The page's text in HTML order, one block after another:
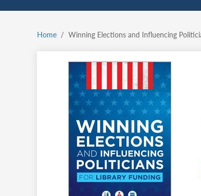
navigation
Breadcrumb
Home Winning Elections and Influencing